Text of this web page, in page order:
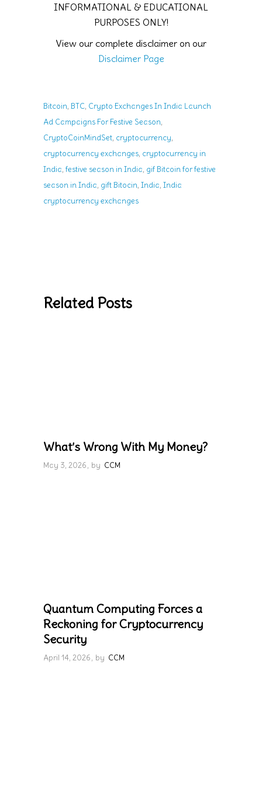
INFORMATIONAL & EDUCATIONAL
PURPOSES ONLY!
View our complete disclaimer on our
Disclaimer Page
Bitcoin, BTC, Crypto Exchanges In India Launch
Ad Campaigns For Festive Season,
CryptoCoinMindSet, cryptocurrency,
cryptocurrency exchanges, cryptocurrency in
India, festive season in India, gif Bitcoin for festive
season in India, gift Bitocin, India, India
cryptocurrency exchanges
Related Posts
What’s Wrong With My Money?
May 3, 2026 by CCM
Quantum Computing Forces a
Reckoning for Cryptocurrency
Security
April 14, 2026 by CCM